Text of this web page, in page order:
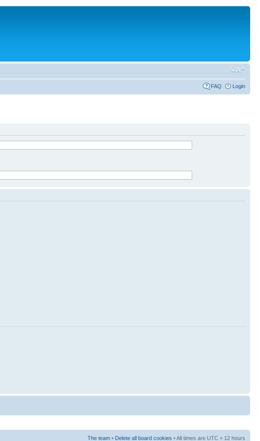
FAQ Login
The team • Delete all board cookies • All times are UTC + 12 hours